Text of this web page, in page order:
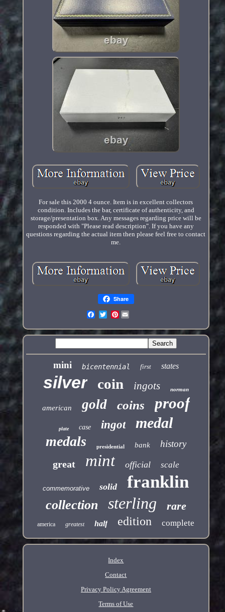
For sale this 2000 4 ounce. Item is in excellent collectors
condition. Includes the bar, certificate of authenticity, and
storage/presentation box. Any messages regarding price will be
responded with "Please read description". If you have any
questions regarding the actual item then please feel free to contact
me.
Share
Pinterest
mini bicentennial first states
silver coin ingots norman
american gold coins proof
plate case ingot medal
medals presidential bank history
great mint official scale
commemorative solid franklin
collection sterling rare
america greatest half edition complete
Index
Contact
Privacy Policy Agreement
Terms of Use